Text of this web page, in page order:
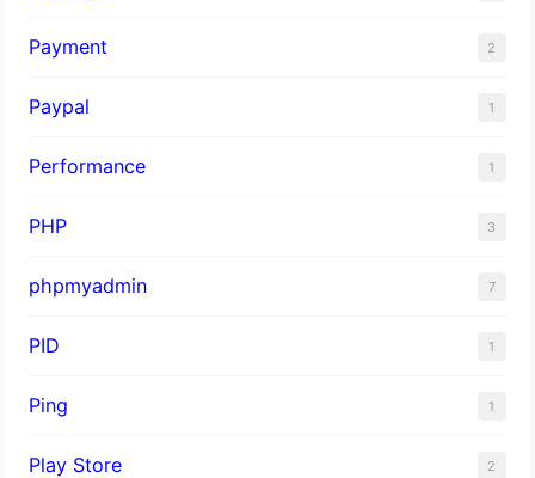
Payment 2
Paypal 1
Performance 1
PHP 3
phpmyadmin 7
PID 1
Ping 1
Play Store 2